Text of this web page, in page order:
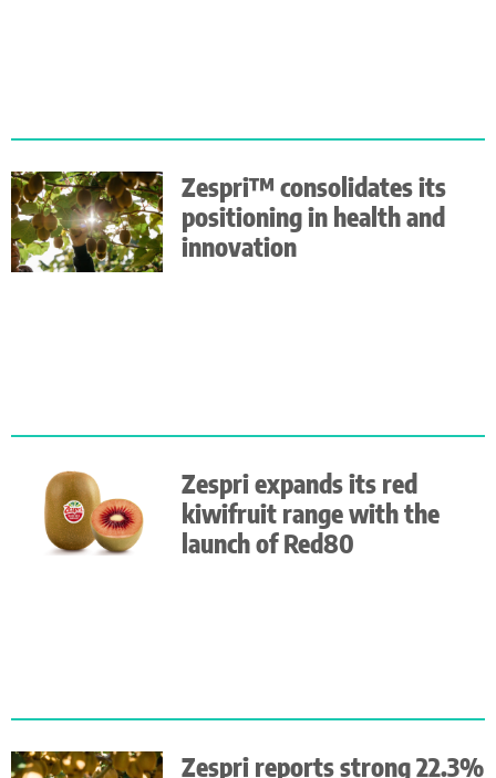
Zespri™ consolidates its
positioning in health and
innovation
Zespri expands its red
kiwifruit range with the
launch of Red80
Zespri reports strong 22.3%